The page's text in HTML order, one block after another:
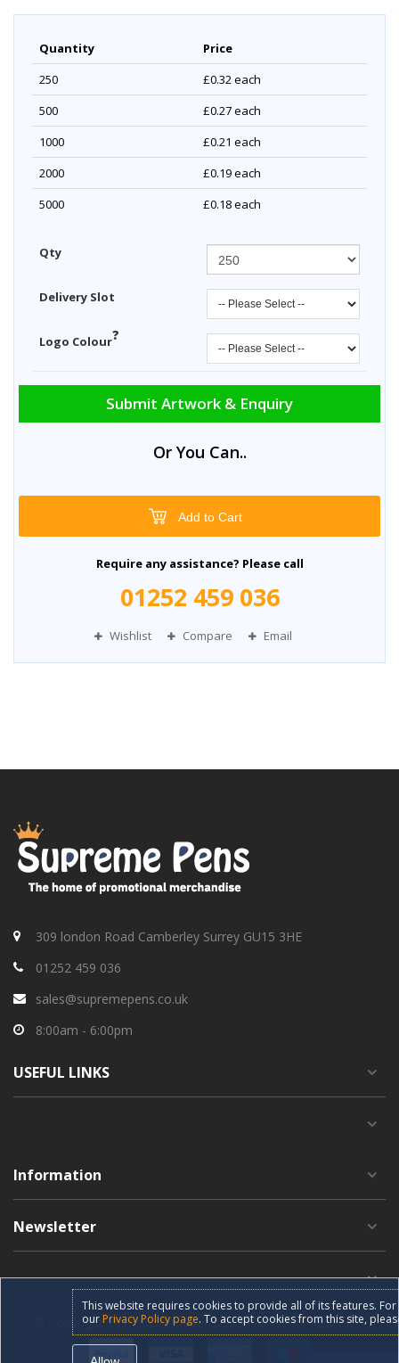
Quantity
Price
250
£0.32 each
500
£0.27each
1000
£0.21 each
2000
£0.19each
5000
£0.18each
Qty
Delivery Slot
Logo Colour?
Submit Artwork & Enquiry
Or You Can..
Add to Cart
Require any assistance? Please call
01252 459 036
Wishlist Compare Email
309 london Road Camberley Surrey GU15 3HE
01252 459 036
sales@supremepens.co.uk
8:00am - 6:00pm
USEFUL LINKS
Information
Newsletter
© Copyright 2019 supremepens.co.uk All Rights Reserved.
This website requires cookies to provide all of its features.
our Privacy Policy page. To accept cookies from this site,